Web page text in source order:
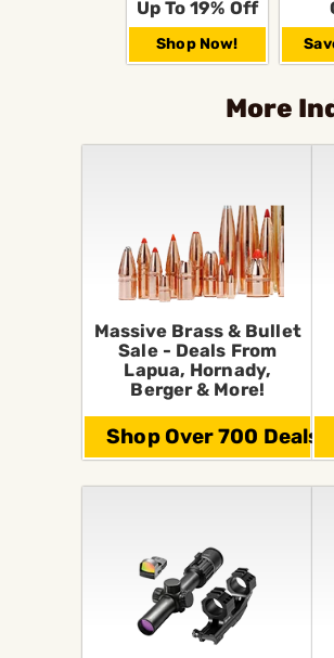
Up To 19% Off
Shop Now!
More
Massive Brass & Bullet
Sale - Deals From
Lapua, Hornady,
Berger & More!
Shop Over 700 Deals!